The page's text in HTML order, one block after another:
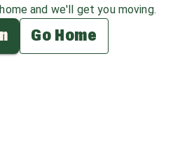
and we'll get you moving.
Go Home